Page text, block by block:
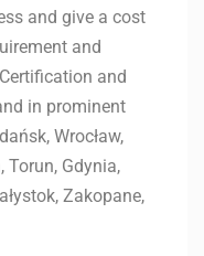
and give a cost
and
and
in prominent
Wrocław,
Torun, Gdynia,
Zakopane,